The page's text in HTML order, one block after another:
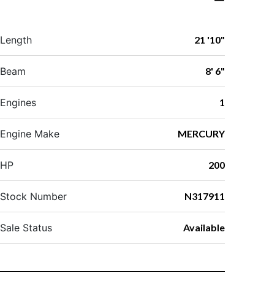
Length 21 '10"
Beam 8' 6"
Engines 1
Engine Make MERCURY
HP 200
Stock Number N317911
Sale Status Available